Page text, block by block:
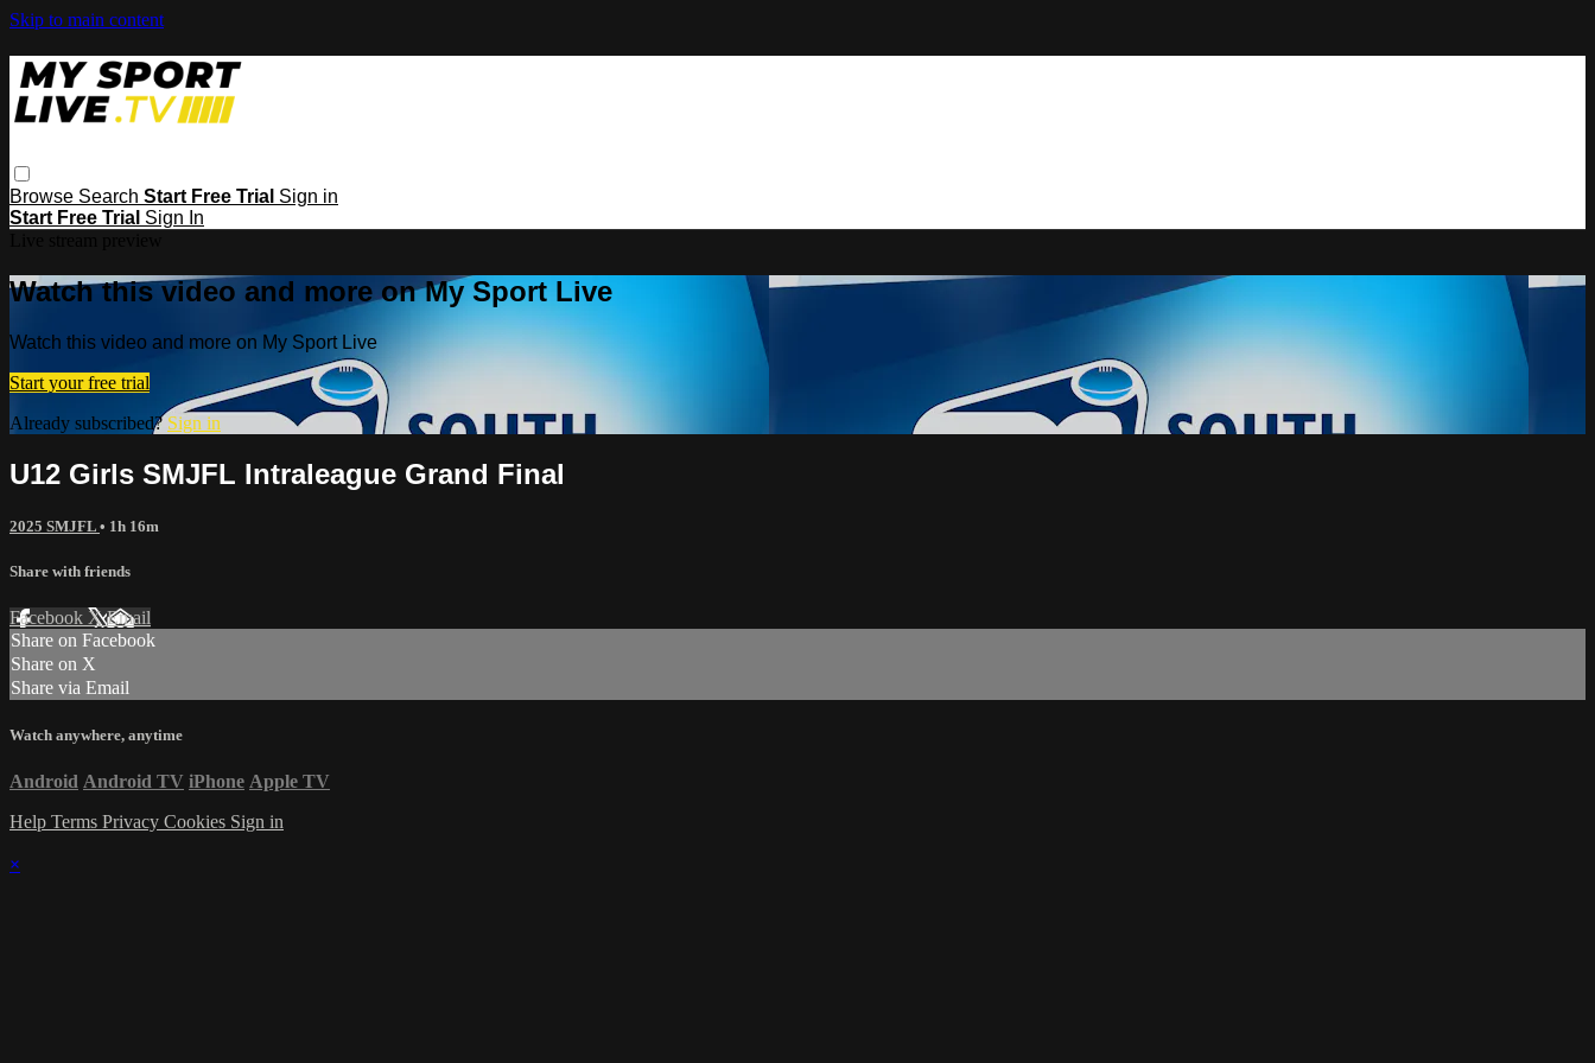
Skip to main content
Browse Search Start Free Trial Sign in
Start Free Trial Sign In
Watch this video and more on My Sport Live
Watch this video and more on My Sport Live
Start your free trial
Already subscribed? Sign in
U12 Girls SMJFL Intraleague Grand Final
2025 SMJFL • 1h 16m
Share with friends
Facebook XEmail
Share on Facebook
Share on X
Share via Email
Watch anywhere, anytime
Android Android TV iPhone Apple TV
Help Terms Privacy Cookies Sign in
×